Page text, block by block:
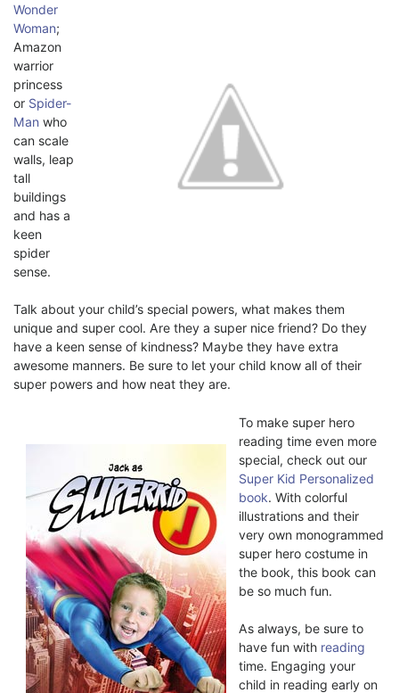
Wonder
Woman;
Amazon
warrior
princess
or Spider-
Man who
can scale
walls, leap
tall
buildings
and has a
keen
spider
sense.
Talk about your child’s special powers, what makes them
unique and super cool. Are they a super nice friend? Do they
have a keen sense of kindness? Maybe they have extra
awesome manners. Be sure to let your child know all of their
super powers and how neat they are.
To make super hero
reading time even more
special, check out our
Super Kid Personalized
book. With colorful
illustrations and their
very own monogrammed
super hero costume in
the book, this book can
be so much fun.
As always, be sure to
have fun with reading
time. Engaging your
child in reading early on